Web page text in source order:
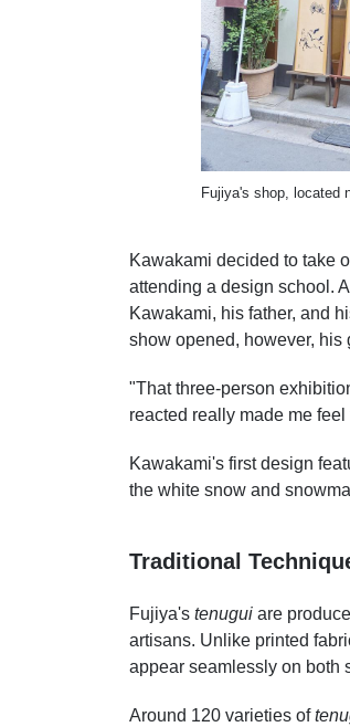
Fujiya's shop, located
Kawakami decided to take
attending a design school.
Kawakami, his father, and
show opened, however,
"That three-person
reacted really made me
Kawakami's first design
the white snow and
Traditional
Fujiya's tenugui are
artisans. Unlike printed
appear seamlessly on both
Around 120 varieties of